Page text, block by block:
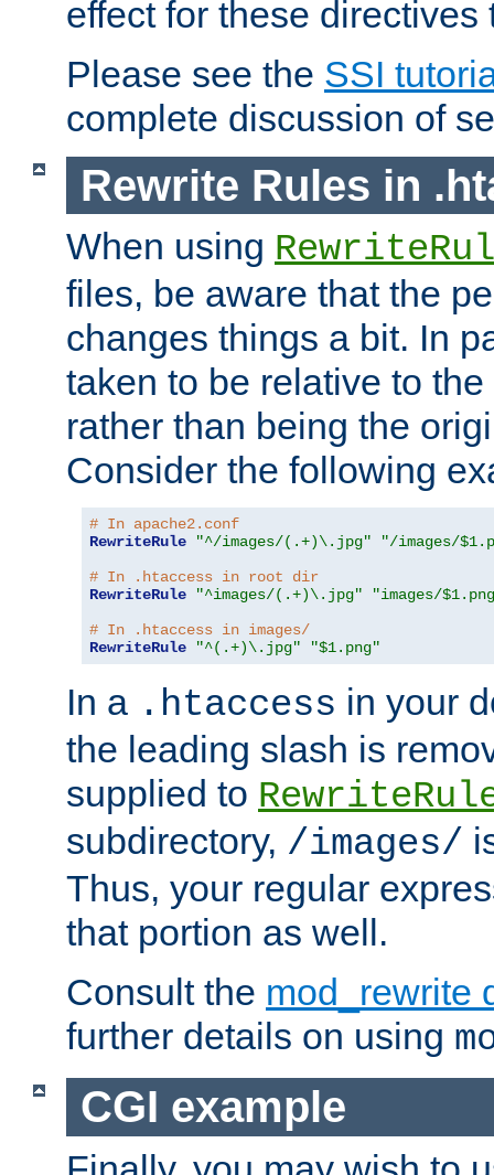
effect for these directives
Please see the SSI
complete discussion of
Rewrite Rules in
When using
files, be aware that the
changes things a bit. In
taken to be relative to
rather than being the
Consider the following
# In apache2.conf
RewriteRule
"^/images/(.+)\.jpg"
"/images/
# In .htaccess in root dir
RewriteRule
"^images/(.+)\.jpg"
"images/
# In .htaccess in images/
RewriteRule
"^(.+)\.jpg" "$1.png"
In a .htaccess in your
the leading slash is
supplied to
subdirectory, /images/
Thus, your regular
that portion as well.
Consult the mod_rewrite
further details on using
CGI example